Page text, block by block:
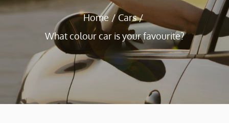
Home
Cars
What colour car is your favourite?